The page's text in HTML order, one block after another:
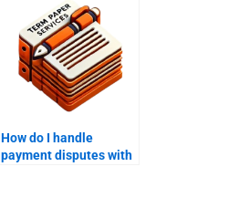
How do I handle
payment disputes with